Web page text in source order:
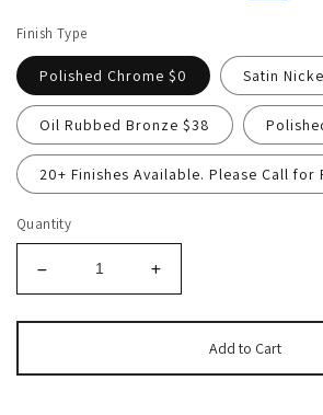
Finish Type
Polished Chrome $0 Satin
Oil Rubbed Bronze $38
20+ Finishes Available. Please Call for
Quantity
Add to Cart